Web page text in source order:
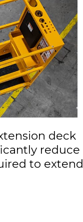
deck
reduce
to extend